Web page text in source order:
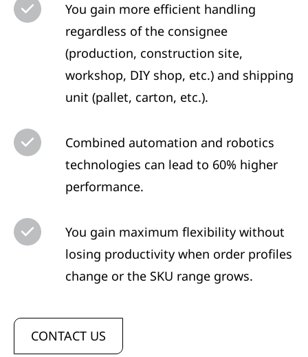
You gain more efficient handling
regardless of the consignee
(production, construction site,
workshop, DIY shop, etc.) and shipping
unit (pallet, carton, etc.).
Combined automation and robotics
technologies can lead to 60% higher
performance.
You gain maximum flexibility without
losing productivity when order profiles
change or the SKU range grows.
CONTACT US